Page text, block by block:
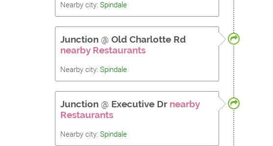
Nearby city: Spindale
Junction @ Old Charlotte Rd
nearby Restaurants
Nearby city: Spindale
Junction @ Executive Dr nearby
Restaurants
Nearby city: Spindale